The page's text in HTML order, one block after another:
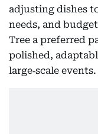
adjusting dishes
needs, and
Tree a preferred
polished,
large‑scale events.